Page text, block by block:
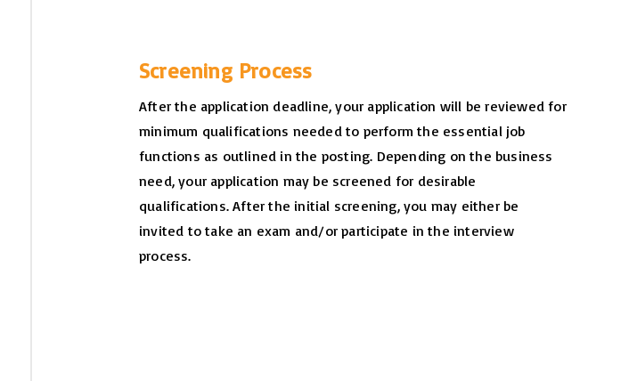
Screening Process
After the application deadline, your application will be reviewed for
minimum qualifications needed to perform the essential job
functions as outlined in the posting. Depending on the business
need, your application may be screened for desirable
qualifications. After the initial screening, you may either be
invited to take an exam and/or participate in the interview
process.